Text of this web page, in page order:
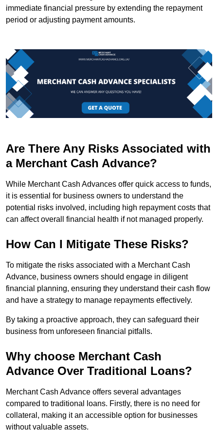
immediate financial pressure by extending the repayment
period or adjusting payment amounts.
Are There Any Risks Associated with
a Merchant Cash Advance?
While Merchant Cash Advances offer quick access to funds,
it is essential for business owners to understand the
potential risks involved, including high repayment costs that
can affect overall financial health if not managed properly.
How Can I Mitigate These Risks?
To mitigate the risks associated with a Merchant Cash
Advance, business owners should engage in diligent
financial planning, ensuring they understand their cash flow
and have a strategy to manage repayments effectively.
By taking a proactive approach, they can safeguard their
business from unforeseen financial pitfalls.
Why choose Merchant Cash
Advance Over Traditional Loans?
Merchant Cash Advance offers several advantages
compared to traditional loans. Firstly, there is no need for
collateral, making it an accessible option for businesses
without valuable assets.